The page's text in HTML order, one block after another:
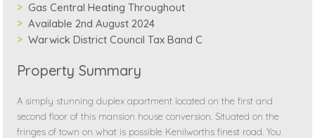
Gas Central Heating Throughout
Available 2nd August 2024
Warwick District Council Tax Band C
Property Summary
A simply stunning duplex apartment located on the first and
second floor of this mansion house conversion. Situated on the
fringes of town on what is possible Kenilworths finest road. You